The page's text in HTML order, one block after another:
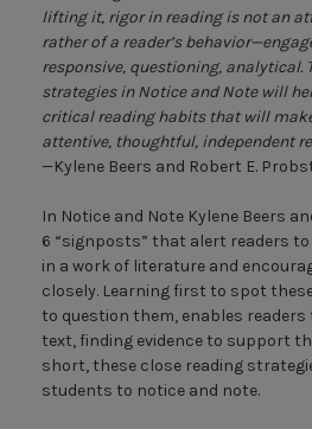
have space to track their
thinking and take notes on
what they notice as they
read novels for class or on
their own.
TheNotice and Note
place where students can
“note what they notice.”
Through its regular coaching
commentary, this literature
log offers students an
opportunity, during
independent reading, to read
and learn with two master
lifting it, rigor in reading is not an
rather of a reader’s
responsive, questioning, analytical.
strategies in Notice and Note will
critical reading habits that will
attentive, thoughtful, independent
—Kylene Beers and Robert E.
In Notice and Note Kylene Beers
6 “signposts” that alert readers
in a work of literature and
closely. Learning first to spot
to question them, enables
text, finding evidence to support
short, these close reading
students to notice and note.